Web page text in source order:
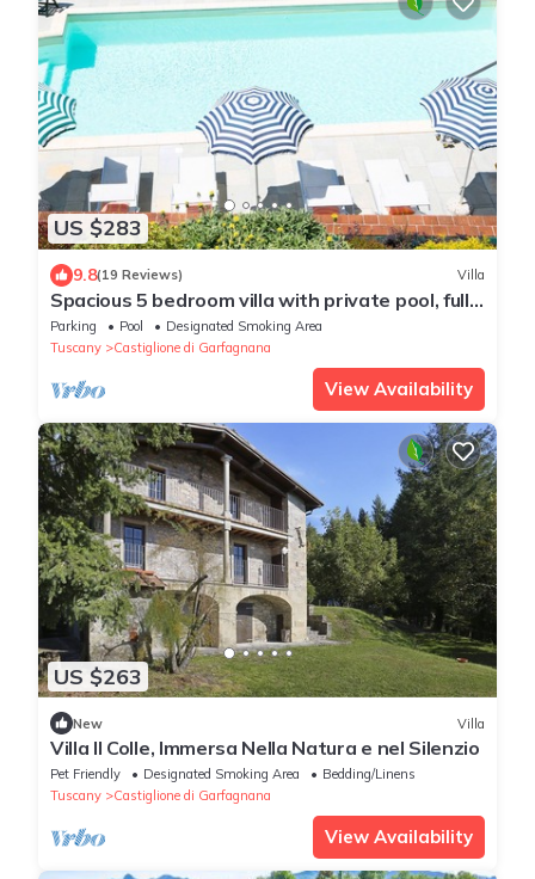
US $283
9.8(19 Reviews) Villa
Spacious 5 bedroom villa with private pool, full
wheelchair access with lift
Parking Pool
Designated Smoking Area
Tuscany
Castiglione di Garfagnana
View Availability
US $263
New Villa
Villa Il Colle, Immersa Nella Natura e nel Silenzio
Pet Friendly Designated Smoking Area
Bedding/Linens
Tuscany
Castiglione di Garfagnana
View Availability